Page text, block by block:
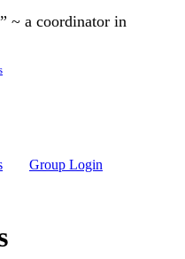
~ a coordinator in
Group Login